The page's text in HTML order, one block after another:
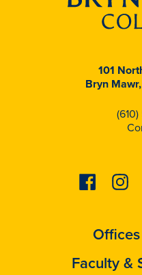
101
Bryn
Facebook
Faculty &